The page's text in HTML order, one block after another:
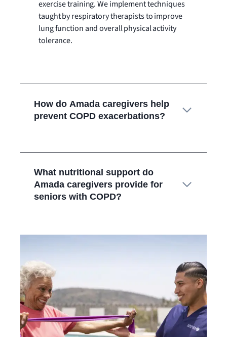
exercise training. We implement techniques
taught by respiratory therapists to improve
lung function and overall physical activity
tolerance.
How do Amada caregivers help
prevent COPD exacerbations?
What nutritional support do
Amada caregivers provide for
seniors with COPD?